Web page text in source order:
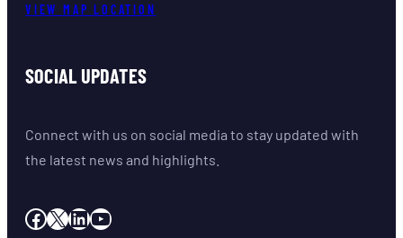
VIEW MAP LOCATION
SOCIAL UPDATES
Connect with us on social media to stay updated with
the latest news and highlights.
Facebook X LinkedIn YouTube